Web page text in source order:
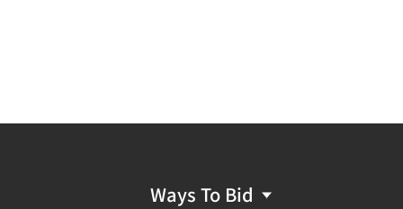
Ways To Bid